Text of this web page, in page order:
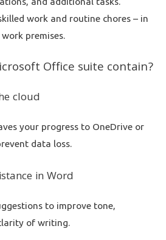
work and routine chores – in
premises.
Office suite contain?
cloud
your progress to OneDrive or
data loss.
in Word
to improve tone,
of writing.